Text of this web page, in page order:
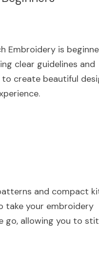
Embroidery is
clear guidelines and
create beautiful
and compact
take your embroidery
go, allowing you to